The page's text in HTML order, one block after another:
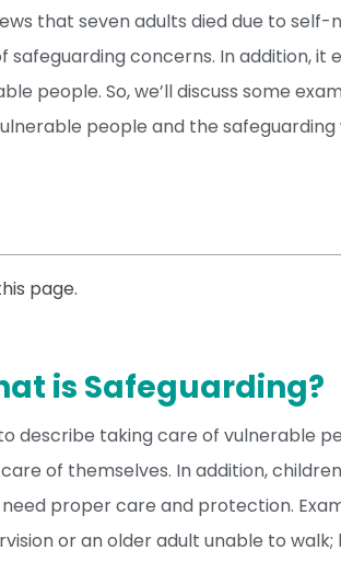
that seven adults died due to self-
safeguarding concerns. In addition, it
people. So, we’ll discuss some
people and the safeguarding
page.
is Safeguarding?
describe taking care of vulnerable
of themselves. In addition,
proper care and protection.
or an older adult unable to